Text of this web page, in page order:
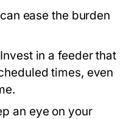
ease the burden
Invest in a feeder that
times, even
an eye on your